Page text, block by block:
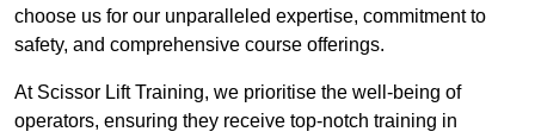
choose us for our unparalleled expertise, commitment to
safety, and comprehensive course offerings.
At Scissor Lift Training, we prioritise the well-being of
operators, ensuring they receive top-notch training in